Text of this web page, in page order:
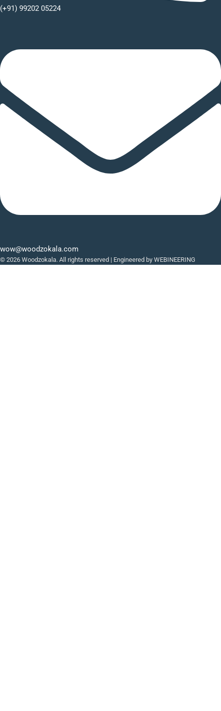
(+91) 99202 05224
wow@woodzokala.com
© 2026 Woodzokala. All rights reserved | Engineered by WEBINEERING